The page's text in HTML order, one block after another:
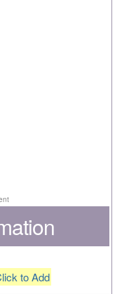
to Add